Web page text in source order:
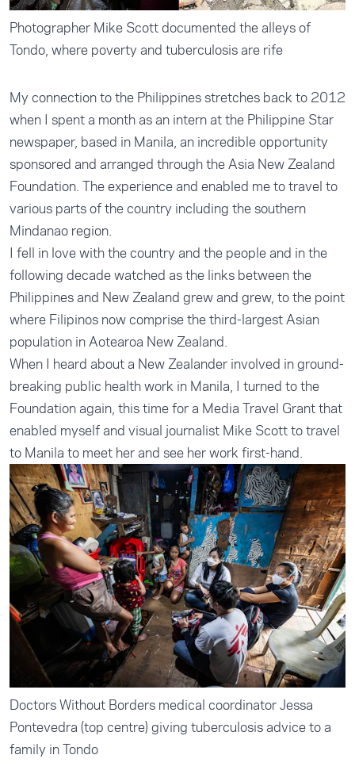
Photographer Mike Scott documented the alleys of
Tondo, where poverty and tuberculosis are rife
My connection to the Philippines stretches back to 2012
when I spent a month as an intern at the Philippine Star
newspaper, based in Manila, an incredible opportunity
sponsored and arranged through the Asia New Zealand
Foundation. The experience and enabled me to travel to
various parts of the country including the southern
Mindanao region.
I fell in love with the country and the people and in the
following decade watched as the links between the
Philippines and New Zealand grew and grew, to the point
where Filipinos now comprise the third-largest Asian
population in Aotearoa New Zealand.
When I heard about a New Zealander involved in ground-
breaking public health work in Manila, I turned to the
Foundation again, this time for a Media Travel Grant that
enabled myself and visual journalist Mike Scott to travel
to Manila to meet her and see her work first-hand.
Doctors Without Borders medical coordinator Jessa
Pontevedra (top centre) giving tuberculosis advice to a
family in Tondo